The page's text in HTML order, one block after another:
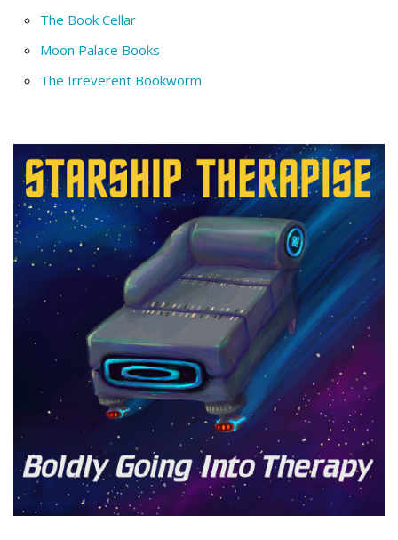
The Book Cellar
Moon Palace Books
The Irreverent Bookworm